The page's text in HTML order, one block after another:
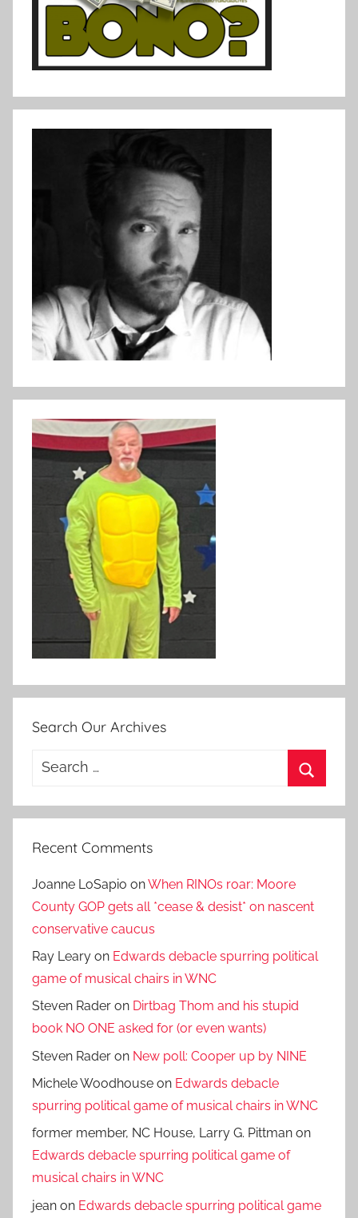
Search Our Archives
Search
Recent Comments
Joanne LoSapio onWhen RINOs roar: Moore
County GOP gets all *cease & desist* on nascent
conservative caucus
Ray Leary on Edwards debacle spurring political
game of musical chairs in WNC
Steven Rader on Dirtbag Thom and his stupid
book NO ONE asked for (or even wants)
Steven Rader on New poll: Cooper up by NINE
Michele Woodhouse on Edwards debacle
spurring political game of musical chairs in WNC
former member, NC House, Larry G. Pittman on
Edwards debacle spurring political game of
musical chairs in WNC
jean on Edwards debacle spurring political game